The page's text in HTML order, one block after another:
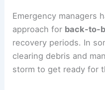
Emergency managers
approach for back-to-
recovery periods. In
clearing debris and
storm to get ready for